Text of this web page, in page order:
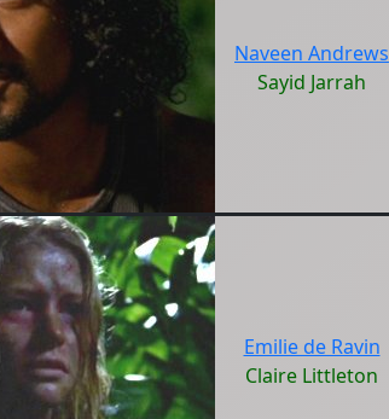
Naveen Andrews
Sayid Jarrah
Emilie de Ravin
Claire Littleton